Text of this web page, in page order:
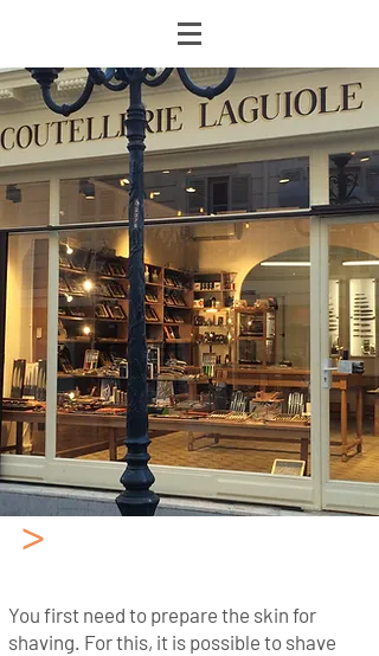
You first need to prepare the skin for
shaving. For this, it is possible to shave
>